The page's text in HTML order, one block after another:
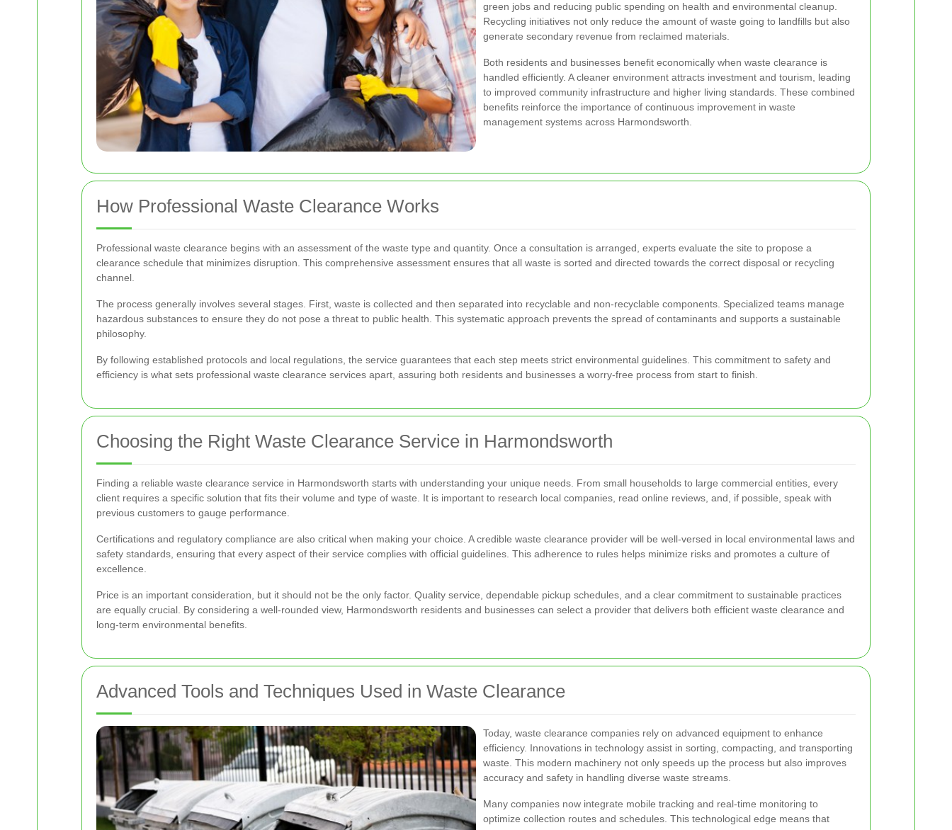
green jobs and reducing public spending on health and environmental cleanup.
Recycling initiatives not only reduce the amount of waste going to landfills but also
generate secondary revenue from reclaimed materials.
Both residents and businesses benefit economically when waste clearance is
handled efficiently. A cleaner environment attracts investment and tourism, leading
to improved community infrastructure and higher living standards. These combined
benefits reinforce the importance of continuous improvement in waste
management systems across Harmondsworth.
How Professional Waste Clearance Works
Professional waste clearance begins with an assessment of the waste type and quantity. Once a consultation is arranged, experts evaluate the site to propose a
clearance schedule that minimizes disruption. This comprehensive assessment ensures that all waste is sorted and directed towards the correct disposal or recycling
channel.
The process generally involves several stages. First, waste is collected and then separated into recyclable and non-recyclable components. Specialized teams manage
hazardous substances to ensure they do not pose a threat to public health. This systematic approach prevents the spread of contaminants and supports a sustainable
philosophy.
By following established protocols and local regulations, the service guarantees that each step meets strict environmental guidelines. This commitment to safety and
efficiency is what sets professional waste clearance services apart, assuring both residents and businesses a worry-free process from start to finish.
Choosing the Right Waste Clearance Service in Harmondsworth
Finding a reliable waste clearance service in Harmondsworth starts with understanding your unique needs. From small households to large commercial entities, every
client requires a specific solution that fits their volume and type of waste. It is important to research local companies, read online reviews, and, if possible, speak with
previous customers to gauge performance.
Certifications and regulatory compliance are also critical when making your choice. A credible waste clearance provider will be well-versed in local environmental laws and
safety standards, ensuring that every aspect of their service complies with official guidelines. This adherence to rules helps minimize risks and promotes a culture of
excellence.
Price is an important consideration, but it should not be the only factor. Quality service, dependable pickup schedules, and a clear commitment to sustainable practices
are equally crucial. By considering a well-rounded view, Harmondsworth residents and businesses can select a provider that delivers both efficient waste clearance and
long-term environmental benefits.
Advanced Tools and Techniques Used in Waste Clearance
Today, waste clearance companies rely on advanced equipment to enhance
efficiency. Innovations in technology assist in sorting, compacting, and transporting
waste. This modern machinery not only speeds up the process but also improves
accuracy and safety in handling diverse waste streams.
Many companies now integrate mobile tracking and real-time monitoring to
optimize collection routes and schedules. This technological edge means that